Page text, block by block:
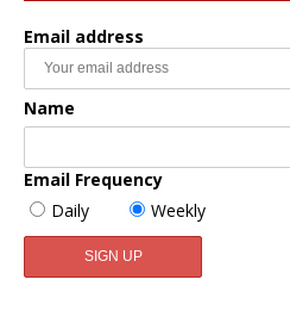
Email address
Name
Email Frequency
Daily
Weekly